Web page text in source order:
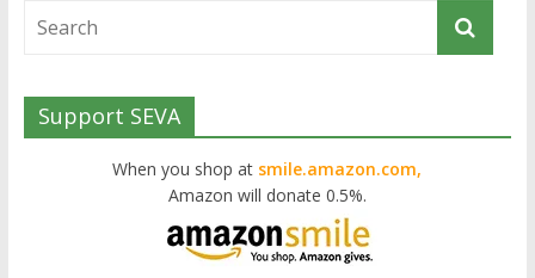
Support SEVA
When you shop at smile.amazon.com,
Amazon will donate 0.5%.